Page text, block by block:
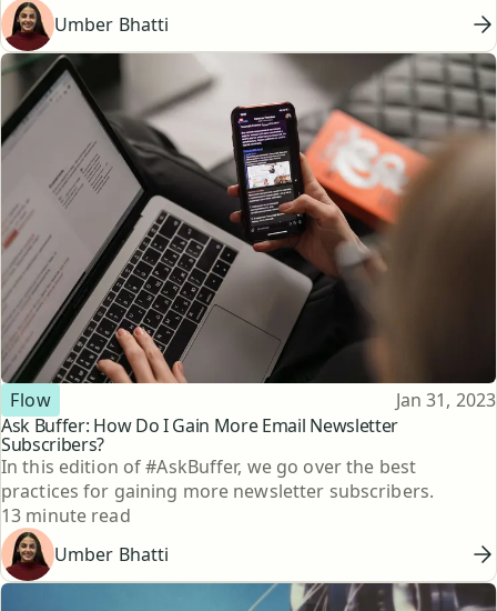
Umber Bhatti
Ask Buffer: How Do I Gain More Email Newsletter
Subscribers?
Topic
Flow Published
Jan 31, 2023
In this edition of #AskBuffer, we go over the best
practices for gaining more newsletter subscribers.
Reading time
13 minute read
Umber Bhatti